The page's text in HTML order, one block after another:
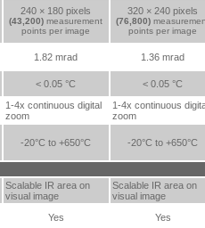
240 × 180 pixels
(43,200) measurement
points per image
320 × 240 pixels
(76,800)
points per image
1.82 mrad
1.36 mrad
< 0.05 °C < 0.05 °C
1-4x continuous digital
zoom
1-4x continuous
zoom
-20°C to +650°C -20°C to +650°C
Scalable IR area on
visual image
Scalable IR area on
visual image
Yes
Yes